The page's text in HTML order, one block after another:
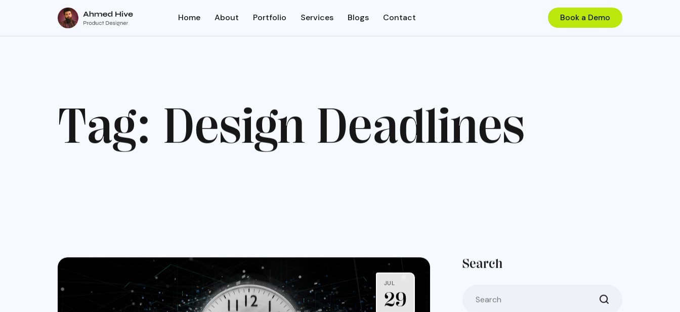
Home About Portfolio Services Blogs Contact
Tag: Design Deadlines
JUL
29
Search